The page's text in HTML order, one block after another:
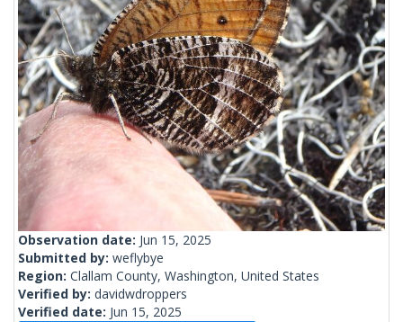
Observation date: Jun 15, 2025
Submitted by: weflybye
Region: Clallam County, Washington, United States
Verified by: davidwdroppers
Verified date: Jun 15, 2025